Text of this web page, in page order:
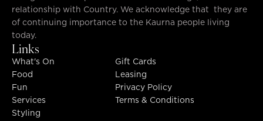
relationship with Country. We acknowledge that they are
of continuing importance to the Kaurna people living
today.
Links
What's On
Food
Fun
Services
Styling
Gift Cards
Leasing
Privacy Policy
Terms & Conditions